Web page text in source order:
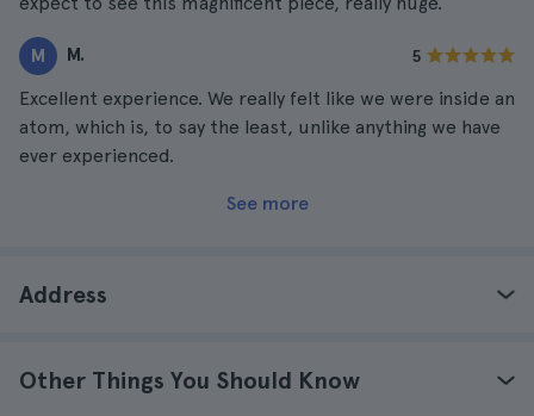
M M. 5
Excellent experience. We really felt like we were inside an
atom, which is, to say the least, unlike anything we have
ever experienced.
See more
Address
Other Things You Should Know